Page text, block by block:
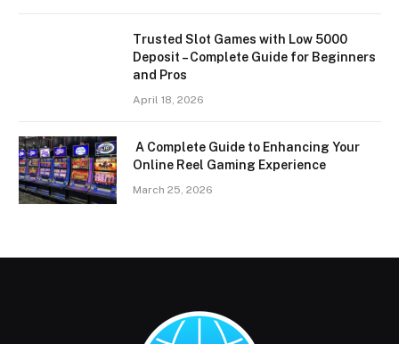
Trusted Slot Games with Low 5000
Deposit – Complete Guide for Beginners
and Pros
April 18, 2026
A Complete Guide to Enhancing Your
Online Reel Gaming Experience
March 25, 2026